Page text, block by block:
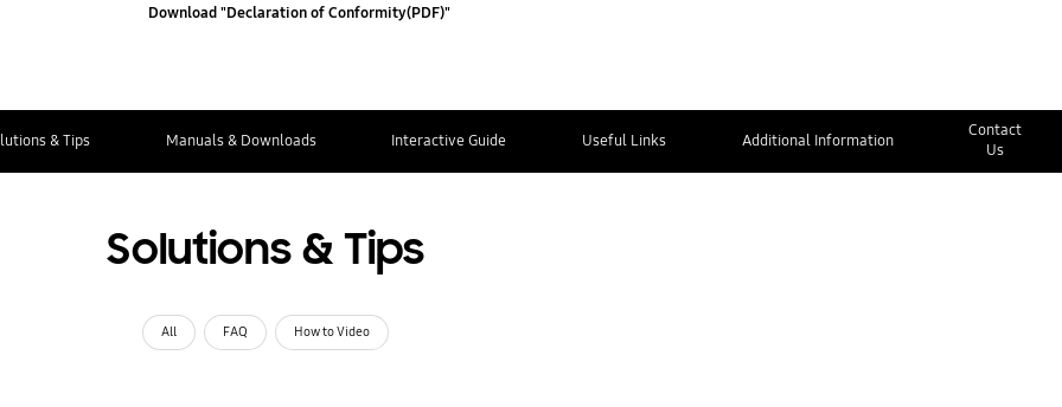
Download "Declaration of Conformity(PDF)"
& Tips Manuals & Downloads Interactive Guide Useful Links Additional Information
Contact
Us
Solutions & Tips
All FAQ How to Video